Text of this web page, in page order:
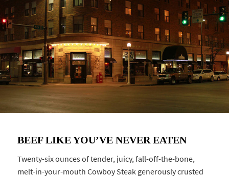
BEEF LIKE YOU’VE NEVER EATEN
Twenty-six ounces of tender, juicy, fall-off-the-bone,
melt-in-your-mouth Cowboy Steak generously crusted